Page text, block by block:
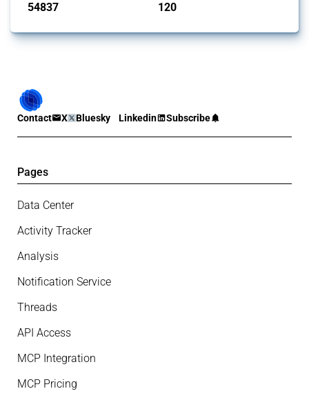
54837 120
Contact X Bluesky Linkedin Subscribe
Pages
Data Center
Activity Tracker
Analysis
Notification Service
Threads
API Access
MCP Integration
MCP Pricing